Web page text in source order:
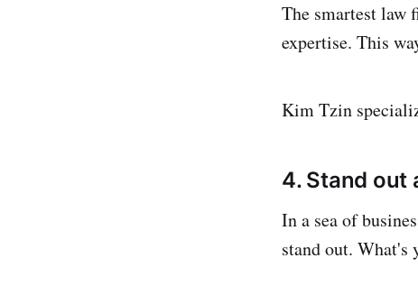
The smartest law
expertise. This
Kim Tzin
4. Stand out
In a sea of
stand out.